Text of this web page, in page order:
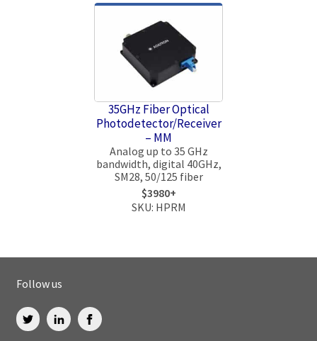
35GHz Fiber Optical
Photodetector/Receiver
– MM
Analog up to 35 GHz
bandwidth, digital 40GHz,
SM28, 50/125 fiber
$3980+
SKU: HPRM
Follow us